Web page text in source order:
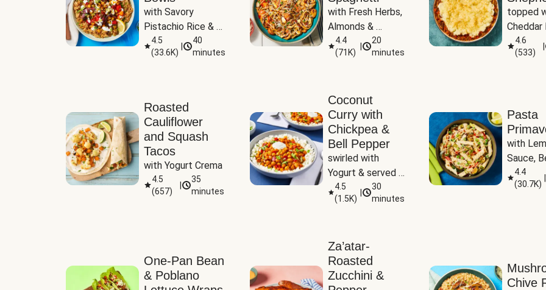
with Savory
Pistachio Rice &
Garlicky White
Sauce
4.5
(33.6K)
40
minutes
with Fresh Herbs,
Almonds &
Parmesan
4.4
(71K)
20
minutes
topped
Cheddar
4.6
(533)
Roasted
Cauliflower
and Squash
Tacos
with Yogurt Crema
4.5
(657)
35
minutes
Coconut
Curry with
Chickpea &
Bell Pepper
swirled with
Yogurt & served
with Basmati Rice
4.5
(1.5K)
30
minutes
Pasta
with
Sauce,
Pepper,
Peas
4.4
(30.7K)
One-Pan Bean
& Poblano
Za’atar-
Roasted
Zucchini &
Chive